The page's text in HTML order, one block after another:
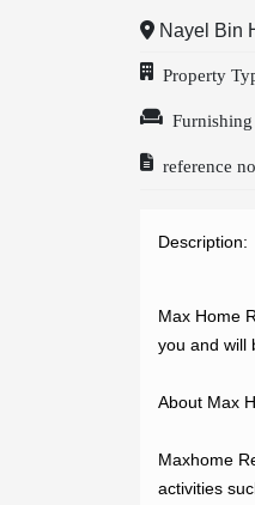
ABOUT
CONTACT
Nayel Bin
Property
Furnishing
reference
Description:
Max Home
you and will
About Max
Maxhome
activities